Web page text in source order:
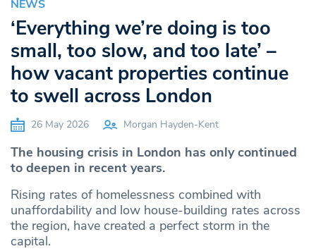
NEWS
‘Everything we’re doing is too
small, too slow, and too late’ –
how vacant properties continue
to swell across London
26 May 2026 Morgan Hayden-Kent
The housing crisis in London has only continued
to deepen in recent years.
Rising rates of homelessness combined with
unaffordability and low house-building rates across
the region, have created a perfect storm in the
capital.